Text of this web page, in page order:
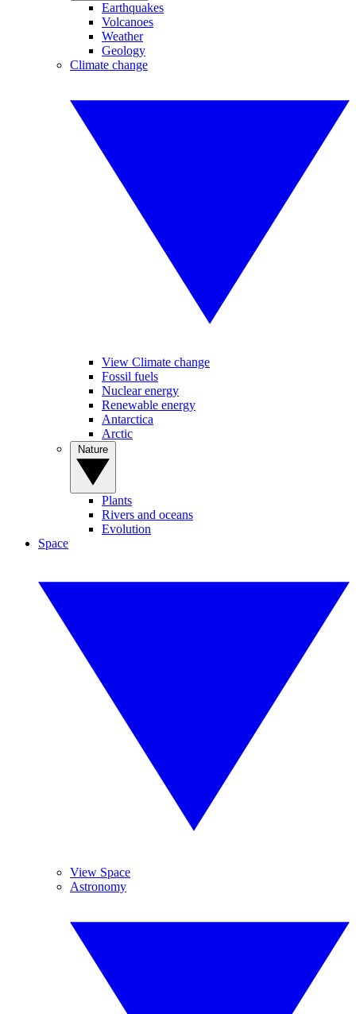
Earthquakes
Volcanoes
Weather
Geology
Climate change
View Climate change
Fossil fuels
Nuclear energy
Renewable energy
Antarctica
Arctic
Plants
Rivers and oceans
Evolution
Space
View Space
Astronomy